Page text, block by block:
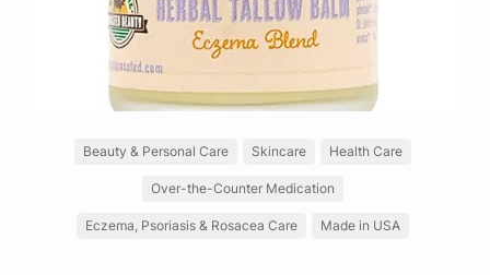
Beauty & Personal Care Skincare Health Care
Over-the-Counter Medication
Eczema, Psoriasis & Rosacea Care Made in USA